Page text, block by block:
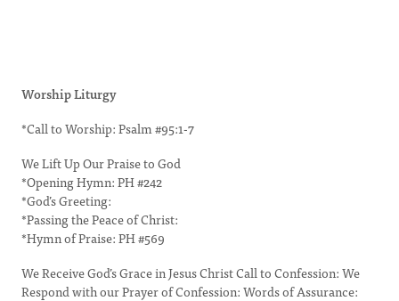
Worship Liturgy
*Call to Worship: Psalm #95:1-7
We Lift Up Our Praise to God
*Opening Hymn: PH #242
*God’s Greeting:
*Passing the Peace of Christ:
*Hymn of Praise: PH #569
We Receive God’s Grace in Jesus Christ Call to Confession: We
Respond with our Prayer of Confession: Words of Assurance: